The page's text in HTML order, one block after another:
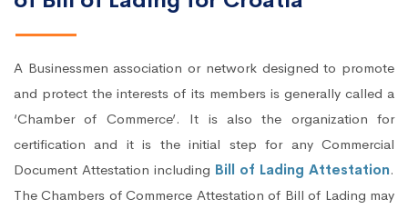
A Businessmen association or network designed to promote
and protect the interests of its members is generally called a
‘Chamber of Commerce’. It is also the organization for
certification and it is the initial step for any Commercial
Document Attestation including Bill of Lading Attestation.
The Chambers of Commerce Attestation of Bill of Lading may